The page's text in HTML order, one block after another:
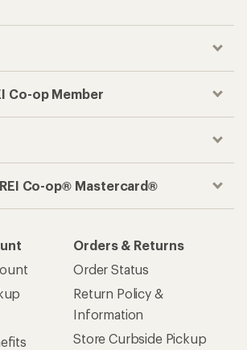
Co-op Member
Co-op® Mastercard®
Orders & Returns
Order Status
Return Policy &
Information
Store Curbside Pickup